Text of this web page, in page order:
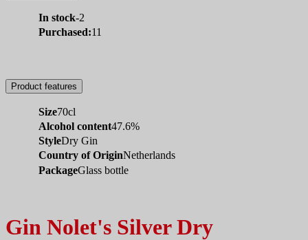
In stock-2
Purchased:11
Product features
Size70cl
Alcohol content47.6%
StyleDry Gin
Country of OriginNetherlands
PackageGlass bottle
Gin Nolet's Silver Dry